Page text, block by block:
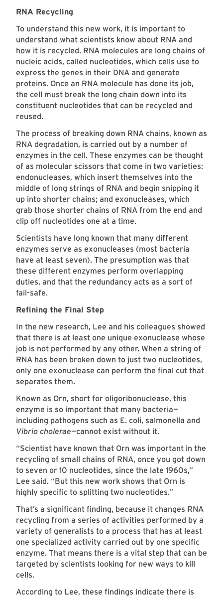
RNA Recycling
To understand this new work, it is important to
understand what scientists know about RNA and
how it is recycled. RNA molecules are long chains of
nucleic acids, called nucleotides, which cells use to
express the genes in their DNA and generate
proteins. Once an RNA molecule has done its job,
the cell must break the long chain down into its
constituent nucleotides that can be recycled and
reused.
The process of breaking down RNA chains, known as
RNA degradation, is carried out by a number of
enzymes in the cell. These enzymes can be thought
of as molecular scissors that come in two varieties:
endonucleases, which insert themselves into the
middle of long strings of RNA and begin snipping it
up into shorter chains; and exonucleases, which
grab those shorter chains of RNA from the end and
clip off nucleotides one at a time.
Scientists have long known that many different
enzymes serve as exonucleases (most bacteria
have at least seven). The presumption was that
these different enzymes perform overlapping
duties, and that the redundancy acts as a sort of
fail-safe.
Refining the Final Step
In the new research, Lee and his colleagues showed
that there is at least one unique exonuclease whose
job is not performed by any other. When a string of
RNA has been broken down to just two nucleotides,
only one exonuclease can perform the final cut that
separates them.
Known as Orn, short for oligoribonuclease, this
enzyme is so important that many bacteria—
including pathogens such as E. coli, salmonella and
Vibrio cholerae—cannot exist without it.
“Scientist have known that Orn was important in the
recycling of small chains of RNA, once you got down
to seven or 10 nucleotides, since the late 1960s,”
Lee said. “But this new work shows that Orn is
highly specific to splitting two nucleotides.”
That’s a significant finding, because it changes RNA
recycling from a series of activities performed by a
variety of generalists to a process that has at least
one specialized activity carried out by one specific
enzyme. That means there is a vital step that can be
targeted by scientists looking for new ways to kill
cells.
According to Lee, these findings indicate there is